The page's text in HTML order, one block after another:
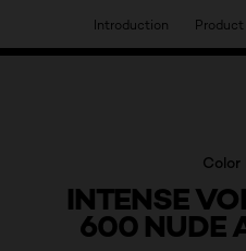
HAVE YOU DISCOVERED
Color
INTENSE
600 NUDE
Introduction